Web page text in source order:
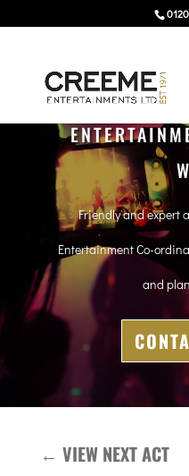
Friendly and expert
Entertainment Co-
and
← VIEW NEXT ACT